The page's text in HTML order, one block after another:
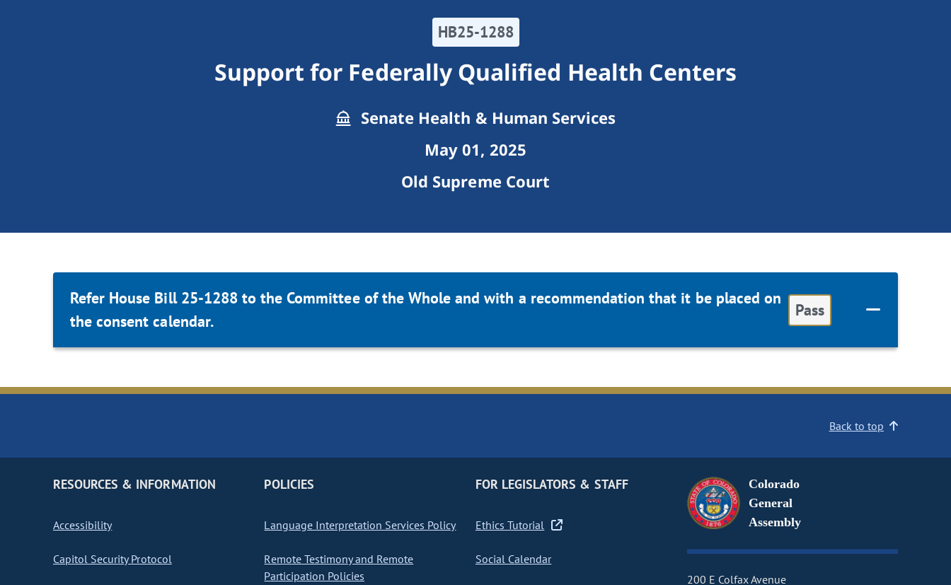
HB25-1288
Support for Federally Qualified Health Centers
Senate Health & Human Services
May 01, 2025
Old Supreme Court
Refer House Bill 25-1288 to the Committee of the Whole and with a recommendation that it be placed on
the consent calendar.
Pass
Back to top
RESOURCES & INFORMATION
Accessibility
Capitol Security Protocol
POLICIES
Language Interpretation Services Policy
Remote Testimony and Remote
Participation Policies
FOR LEGISLATORS & STAFF
Ethics Tutorial
Social Calendar
Colorado
General
Assembly
200 E Colfax Avenue